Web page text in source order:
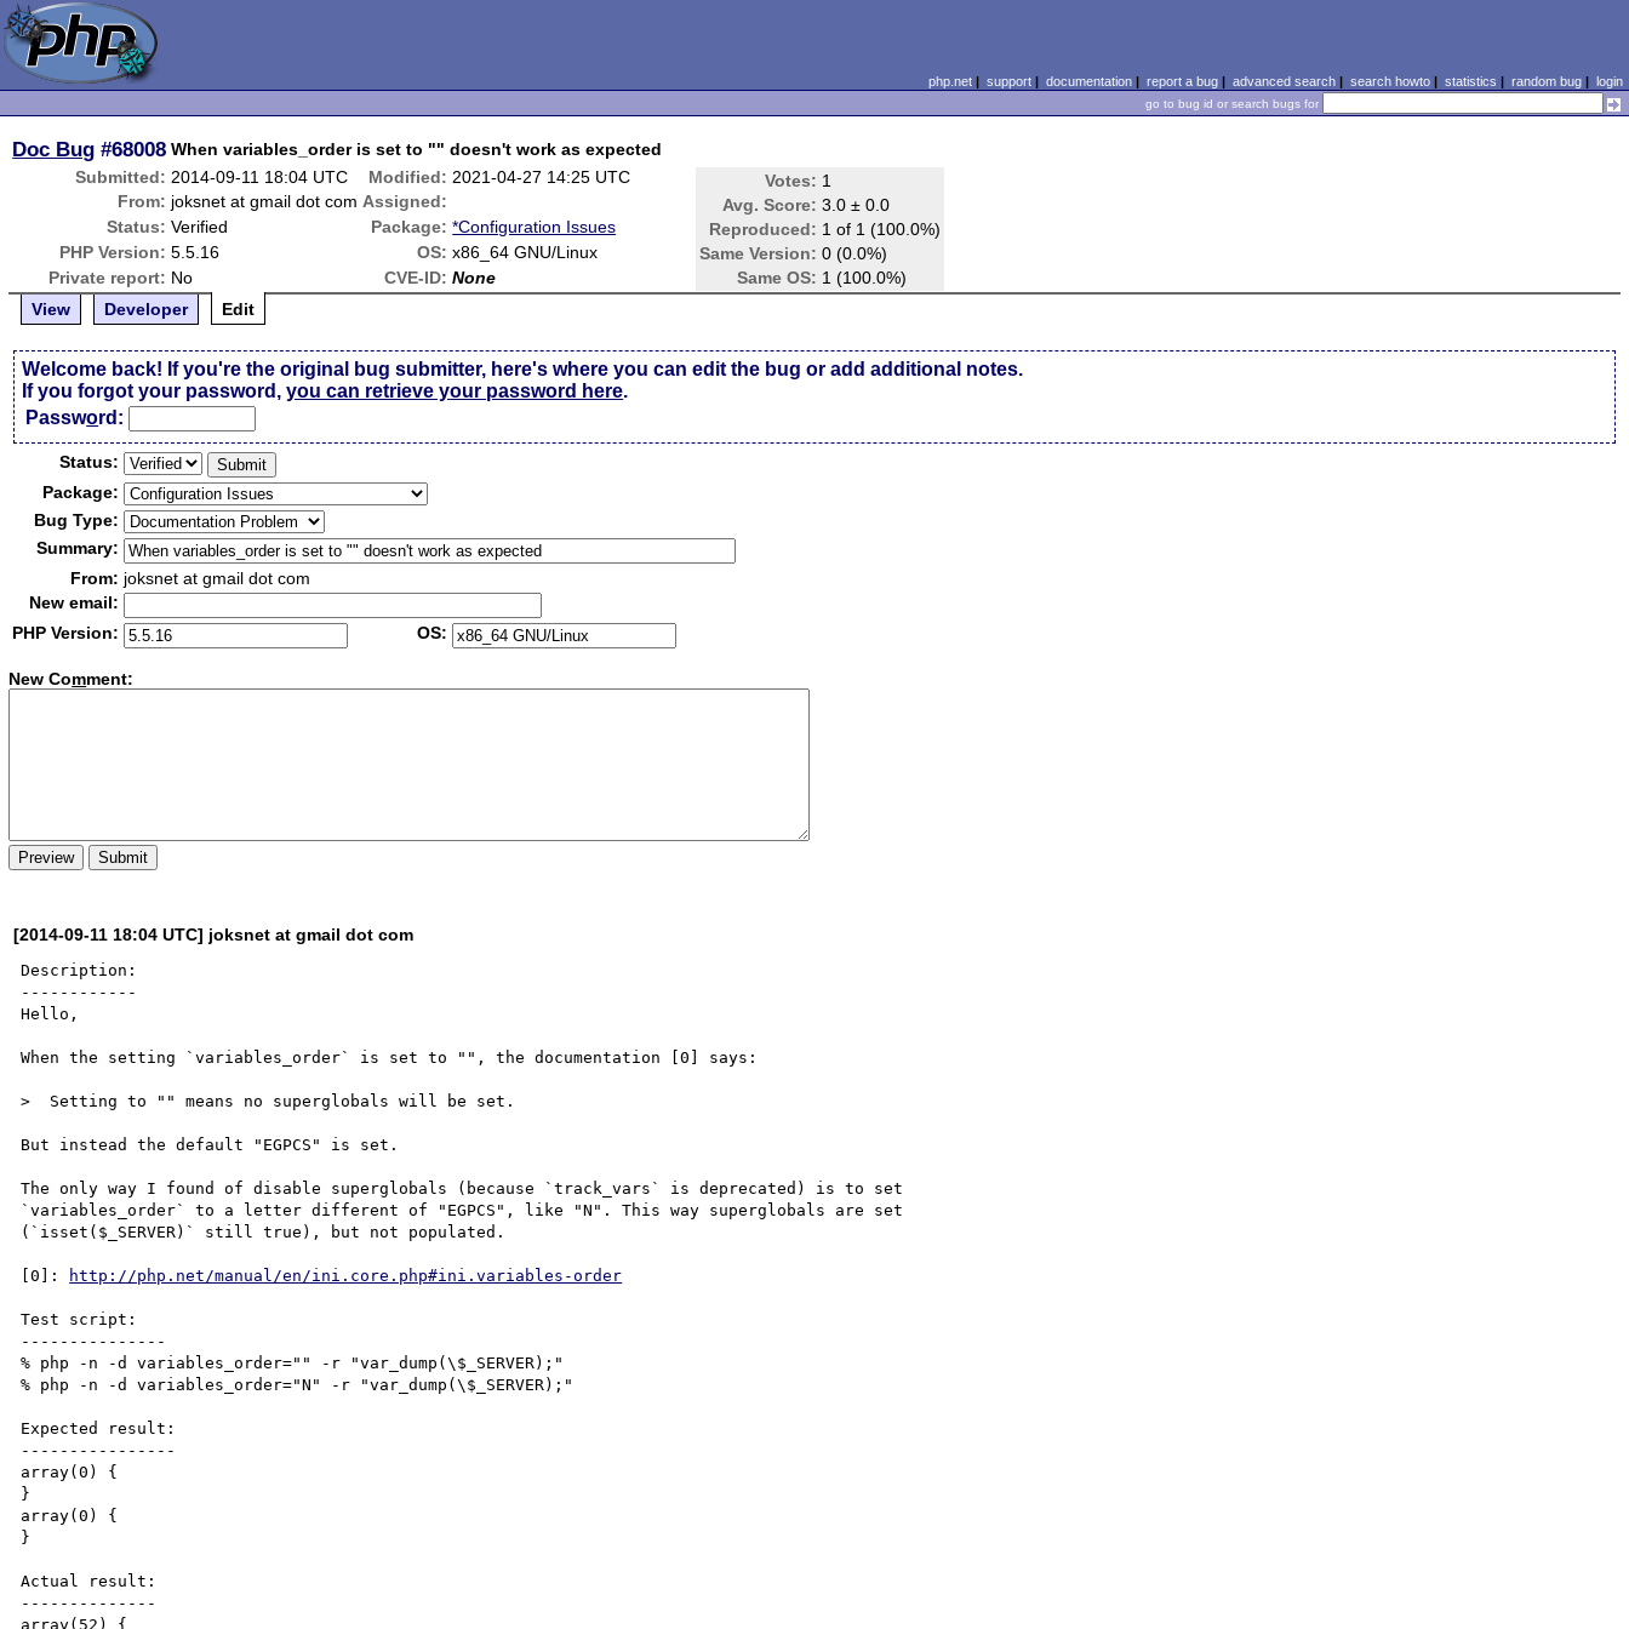
php.net| support| documentation| report a bug| advanced search| search howto| statistics | random bug| login
go to bug id or search bugs for
Doc Bug #68008 When variables_order is set to "" doesn't work as expected
Submitted: 2014-09-11 18:04 UTC Modified: 2021-04-27 14:25 UTC Votes: 1
Avg. Score: 3.0 ± 0.0
Reproduced: 1 of 1 (100.0%)
Same Version: 0 (0.0%)
Same OS: 1 (100.0%)
From: joksnet at gmail dot com Assigned:
Status: Verified Package: *Configuration Issues
PHP Version: 5.5.16 OS: x86_64 GNU/Linux
Private report: No CVE-ID: None
View
Developer Edit
Welcome back! If you're the original bug submitter, here's where you can edit the bug or add additional notes.
If you forgot your password,you can retrieve your password here.
Password:
Status:
Package:
Bug Type:
Summary:
From: joksnet at gmail dot com
New email:
PHP Version:
OS:
New Comment:
[2014-09-11 18:04 UTC] joksnet at gmail dot com
Description:
------------
Hello,
When the setting `variables_order` is set to "", the documentation [0] says:
>  Setting to "" means no superglobals will be set.
But instead the default "EGPCS" is set.
The only way I found of disable superglobals (because `track_vars` is deprecated) is to set
`variables_order` to a letter different of "EGPCS", like "N". This way superglobals are set
(`isset($_SERVER)` still true), but not populated.
[0]: http://php.net/manual/en/ini.core.php#ini.variables-order
Test script:
---------------
% php -n -d variables_order="" -r "var_dump(\$_SERVER);"
% php -n -d variables_order="N" -r "var_dump(\$_SERVER);"
Expected result:
----------------
array(0) {
}
array(0) {
}
Actual result:
--------------
array(52) {